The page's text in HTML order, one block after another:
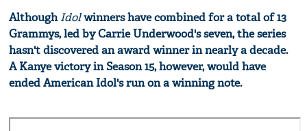
AlthoughIdolwinners have combined for a total of 13
Grammys, led by Carrie Underwood's seven, the series
hasn't discovered an award winner in nearly a decade.
A Kanye victory in Season 15, however, would have
ended American Idol's run on a winning note.